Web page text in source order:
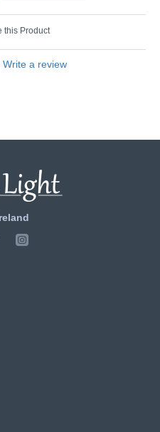
Write a review
this Product